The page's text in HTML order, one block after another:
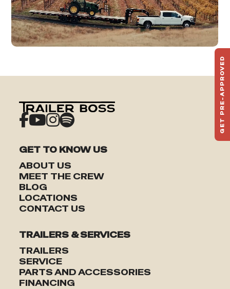
GET TO KNOW US
ABOUT US
MEET THE CREW
BLOG
LOCATIONS
CONTACT US
TRAILERS & SERVICES
TRAILERS
SERVICE
PARTS AND ACCESSORIES
FINANCING
GET PRE-APPROVED